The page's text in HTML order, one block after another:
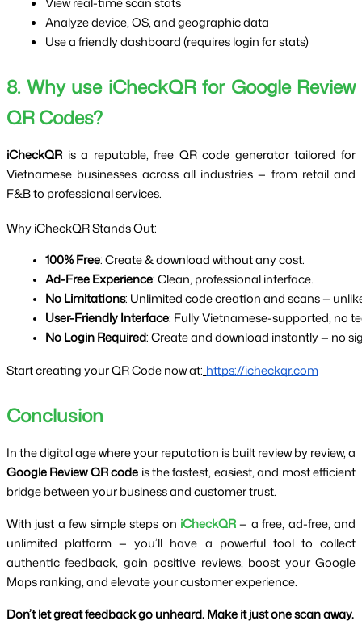
Analyze device, OS, and geographic data
Use a friendly dashboard (requires login for stats)
8. Why use iCheckQR for Google Review
QR Codes?
iCheckQR is a reputable, free QR code generator tailored for
Vietnamese businesses across all industries — from retail and
F&B to professional services.
Why iCheckQR Stands Out:
100% Free: Create & download without any cost.
Ad-Free Experience: Clean, professional interface.
No Limitations: Unlimited code creation and scans —
User-Friendly Interface: Fully Vietnamese-supported, no
No Login Required: Create and download instantly — no
Start creating your QR Code now at: https://icheckqr.com
Conclusion
In the digital age where your reputation is built review by review, a
Google Review QR code is the fastest, easiest, and most efficient
bridge between your business and customer trust.
With just a few simple steps on iCheckQR— a free, ad-free, and
unlimited platform — you’ll have a powerful tool to collect
authentic feedback, gain positive reviews, boost your Google
Maps ranking, and elevate your customer experience.
Don’t let great feedback go unheard. Make it just one scan away.